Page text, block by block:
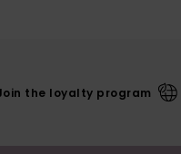
the loyalty program